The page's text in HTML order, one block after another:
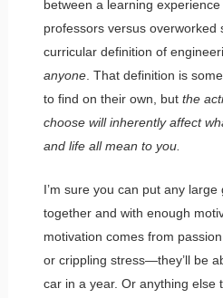
between a learning experience
professors versus overworked
curricular definition of
anyone. That definition is
to find on their own, but the
choose will inherently affect
and life all mean to you.
I’m sure you can put any
together and with enough
motivation comes from
or crippling stress—they’ll be
car in a year. Or anything else